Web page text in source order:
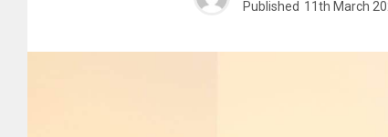
Published 11th March